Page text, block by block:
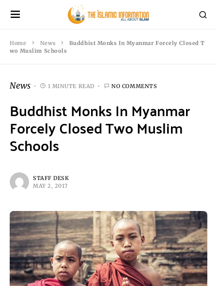
Home News
Buddhist Monks In Myanmar Forcely Closed T
wo Muslim Schools
News 1 MINUTE READ NO COMMENTS
Buddhist Monks In Myanmar
Forcely Closed Two Muslim
Schools
STAFF DESK
MAY 2, 2017